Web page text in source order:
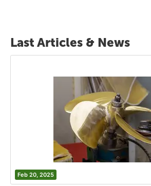
Last Articles & News
Feb 20, 2025